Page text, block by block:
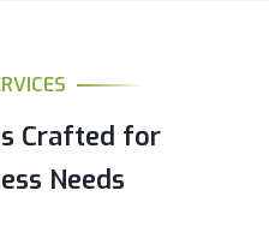
Crafted for
Needs